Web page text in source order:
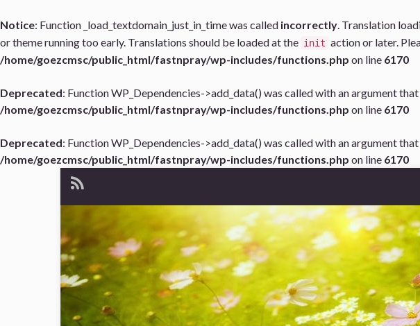
Notice: Function _load_textdomain_just_in_time was called incorrectly. Translation
or theme running too early. Translations should be loaded at the init action or later.
/home/goezcmsc/public_html/fastnpray/wp-includes/functions.php on line 6170
Deprecated: Function WP_Dependencies->add_data() was called with an argument that
/home/goezcmsc/public_html/fastnpray/wp-includes/functions.php on line 6170
Deprecated: Function WP_Dependencies->add_data() was called with an argument that
/home/goezcmsc/public_html/fastnpray/wp-includes/functions.php on line 6170